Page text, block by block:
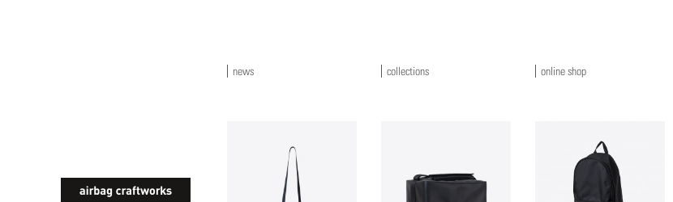
news collections online shop